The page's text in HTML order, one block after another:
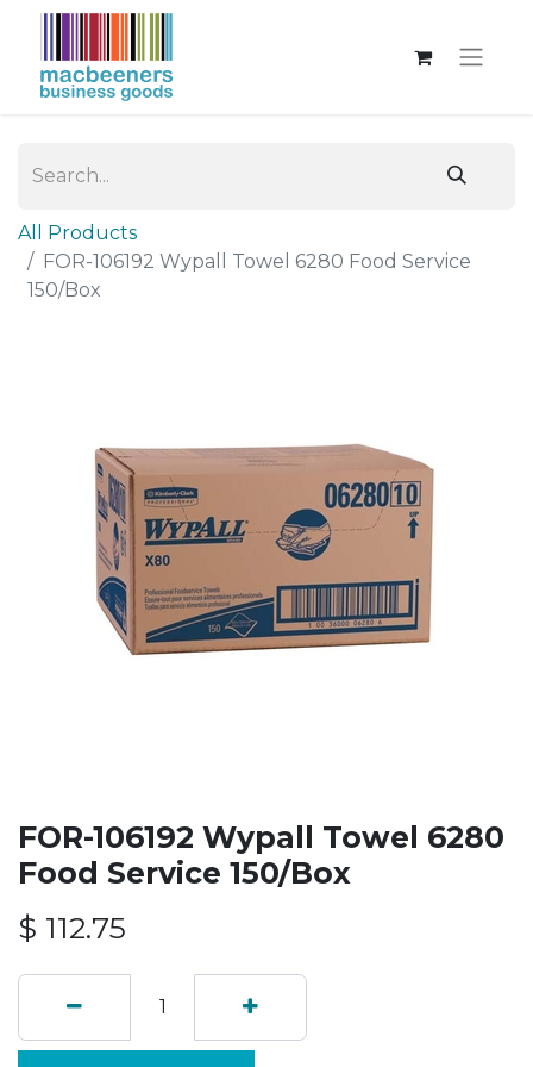
All Products
FOR-106192 Wypall Towel 6280 Food Service
150/Box
FOR-106192 Wypall Towel 6280
Food Service 150/Box
$ 112.75